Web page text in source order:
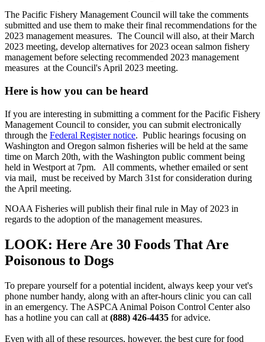
The Pacific Fishery Management Council will take the comments
submitted and use them to make their final recommendations for the
2023 management measures. The Council will also, at their March
2023 meeting, develop alternatives for 2023 ocean salmon fishery
management before selecting recommended 2023 management
measures at the Council's April 2023 meeting.
Here is how you can be heard
If you are interesting in submitting a comment for the Pacific Fishery
Management Council to consider, you can submit electronically
through the Federal Register notice. Public hearings focusing on
Washington and Oregon salmon fisheries will be held at the same
time on March 20th, with the Washington public comment being
held in Westport at 7pm. All comments, whether emailed or sent
via mail, must be received by March 31st for consideration during
the April meeting.
NOAA Fisheries will publish their final rule in May of 2023 in
regards to the adoption of the management measures.
LOOK: Here Are 30 Foods That Are
Poisonous to Dogs
To prepare yourself for a potential incident, always keep your vet's
phone number handy, along with an after-hours clinic you can call
in an emergency. The ASPCA Animal Poison Control Center also
has a hotline you can call at (888) 426-4435 for advice.
Even with all of these resources, however, the best cure for food